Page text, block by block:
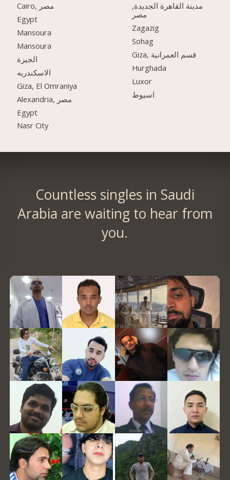
Cairo, مصر
Egypt
Mansoura
Mansoura
الجيزة
الاسكندريه
Giza, El Omraniya
Alexandria, مصر
Egypt
Nasr City
مدينة القاهرة الجديدة,
مصر
Zagazig
Sohag
Giza, قسم العمرانية
Hurghada
Luxor
اسيوط
Countless singles in Saudi
Arabia are waiting to hear from
you.